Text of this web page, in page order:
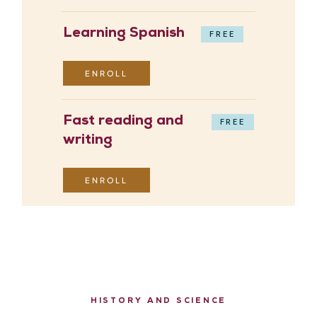
Learning Spanish FREE
ENROLL
Fast reading and
writing
FREE
ENROLL
HISTORY AND SCIENCE